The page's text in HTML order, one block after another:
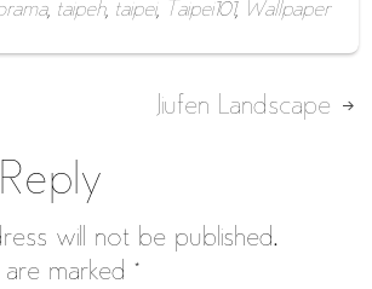
, taipeh, taipei, Taipei101, Wallpaper
Jiufen Landscape
will not be published.
marked *